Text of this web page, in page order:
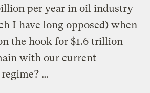
per year in oil industry
I have long opposed) when
the hook for $1.6 trillion
with our current
…